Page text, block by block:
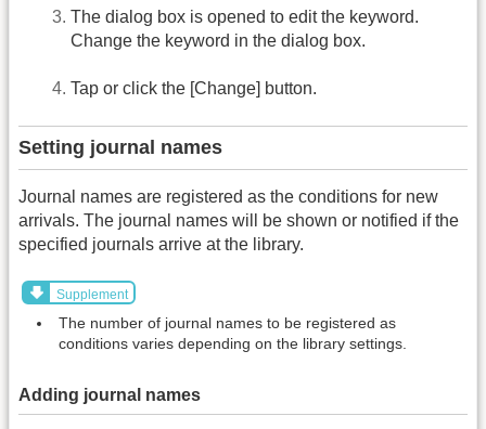
The dialog box is opened to edit the keyword.
Change the keyword in the dialog box.
Tap or click the [Change] button.
Setting journal names
Journal names are registered as the conditions for new
arrivals. The journal names will be shown or notified if the
specified journals arrive at the library.
Supplement
The number of journal names to be registered as
conditions varies depending on the library settings.
Adding journal names